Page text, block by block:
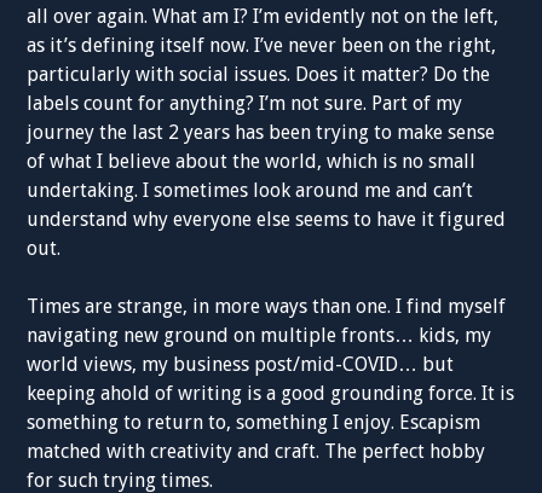
all over again. What am I? I’m evidently not on the left,
as it’s defining itself now. I’ve never been on the right,
particularly with social issues. Does it matter? Do the
labels count for anything? I’m not sure. Part of my
journey the last 2 years has been trying to make sense
of what I believe about the world, which is no small
undertaking. I sometimes look around me and can’t
understand why everyone else seems to have it figured
out.
Times are strange, in more ways than one. I find myself
navigating new ground on multiple fronts… kids, my
world views, my business post/mid-COVID… but
keeping ahold of writing is a good grounding force. It is
something to return to, something I enjoy. Escapism
matched with creativity and craft. The perfect hobby
for such trying times.